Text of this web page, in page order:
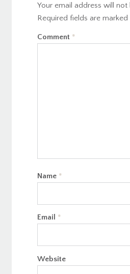
Your email address will not
Required fields are marked
Comment *
Name *
Email *
Website